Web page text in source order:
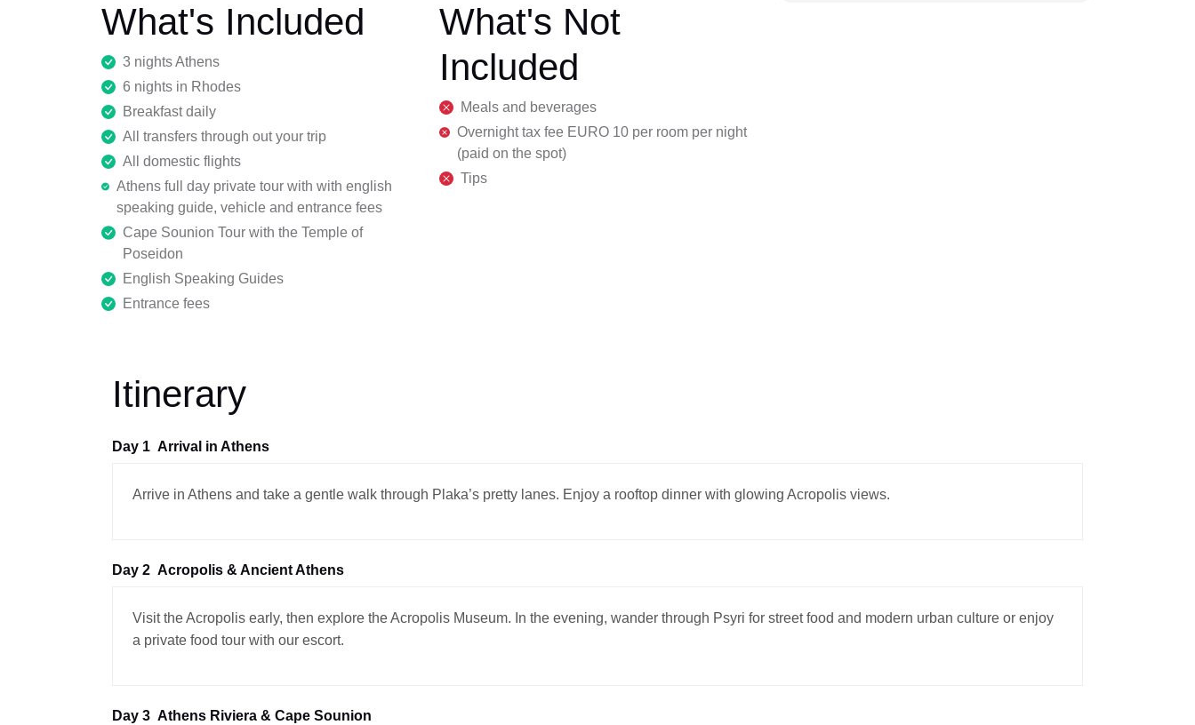
What's Included
3 nights Athens
6 nights in Rhodes
Breakfast daily
All transfers through out your trip
All domestic flights
Athens full day private tour with with english
speaking guide, vehicle and entrance fees
Cape Sounion Tour with the Temple of
Poseidon
English Speaking Guides
Entrance fees
What's Not
Included
Meals and beverages
Overnight tax fee EURO 10 per room per night
(paid on the spot)
Tips
Itinerary
Day 1 Arrival in Athens
Arrive in Athens and take a gentle walk through Plaka’s pretty lanes. Enjoy a rooftop dinner with glowing Acropolis views.
Day 2 Acropolis & Ancient Athens
Visit the Acropolis early, then explore the Acropolis Museum. In the evening, wander through Psyri for street food and modern urban culture or enjoy
a private food tour with our escort.
Day 3 Athens Riviera & Cape Sounion